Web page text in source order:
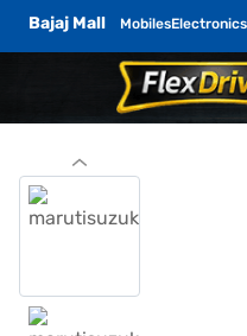
Bajaj Mall MobilesElectronics